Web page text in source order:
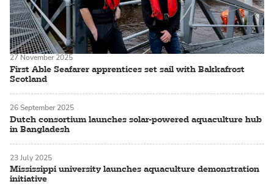
First Able Seafarer apprentices set sail with Bakkafrost
Scotland
27 November 2025
Dutch consortium launches solar-powered aquaculture hub
in Bangladesh
26 September 2025
Mississippi university launches aquaculture demonstration
initiative
23 July 2025